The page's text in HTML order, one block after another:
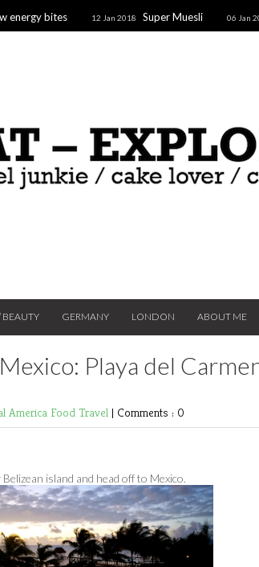
energy bites 12 Jan 2018 Super Muesli 06 Jan
BEAUTY GERMANY LONDON ABOUT ME
Playa del
America Food Travel | Comments : 0
island and head off to Mexico.